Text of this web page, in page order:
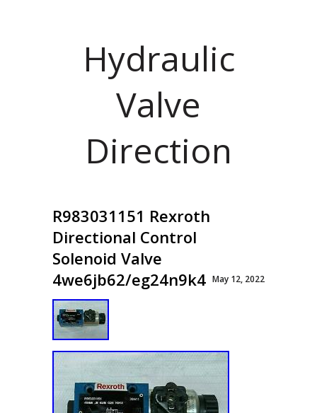
Hydraulic
Valve
Direction
R983031151 Rexroth
Directional Control
Solenoid Valve
4we6jb62/eg24n9k4 May 12, 2022